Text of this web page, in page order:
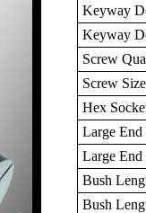
Keyway
Keyway
Screw
Screw
Hex
Large End
Large End
Bush
Bush